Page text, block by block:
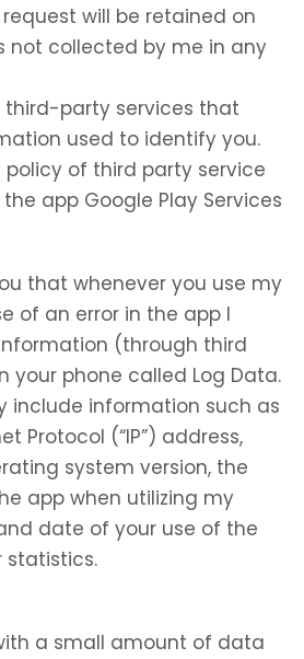
will be retained on
not collected by me in any
third-party services that
used to identify you.
policy of third party service
app Google Play Services
that whenever you use my
of an error in the app I
(through third
your phone called Log Data.
include information such as
Protocol (“IP”) address,
system version, the
app when utilizing my
date of your use of the
statistics.
a small amount of data